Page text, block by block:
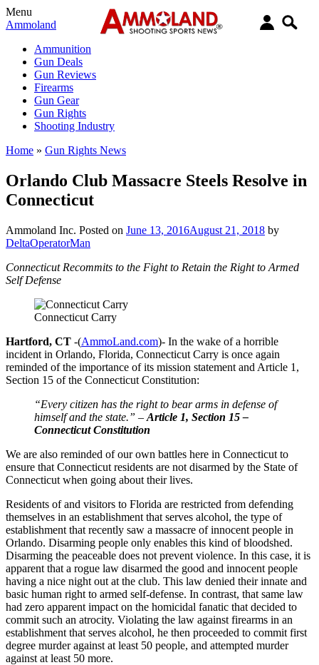
Menu
Ammoland
Ammunition
Gun Deals
Gun Reviews
Firearms
Gun Gear
Gun Rights
Shooting Industry
Home » Gun Rights News
Orlando Club Massacre Steels Resolve in
Connecticut
Ammoland Inc. Posted on June 13, 2016August 21, 2018 by
DeltaOperatorMan
Connecticut Recommits to the Fight to Retain the Right to Armed
Self Defense
Connecticut Carry
Hartford, CT -(AmmoLand.com)- In the wake of a horrible
incident in Orlando, Florida, Connecticut Carry is once again
reminded of the importance of its mission statement and Article 1,
Section 15 of the Connecticut Constitution:
“Every citizen has the right to bear arms in defense of
himself and the state.” – Article 1, Section 15 –
Connecticut Constitution
We are also reminded of our own battles here in Connecticut to
ensure that Connecticut residents are not disarmed by the State of
Connecticut when going about their lives.
Residents of and visitors to Florida are restricted from defending
themselves in an establishment that serves alcohol, the type of
establishment that recently saw a massacre of innocent people in
Orlando. Disarming people only enables this kind of bloodshed.
Disarming the peaceable does not prevent violence. In this case, it is
apparent that a rogue law disarmed the good and innocent people
having a nice night out at the club. This law denied their innate and
basic human right to armed self-defense. In contrast, that same law
had zero apparent impact on the homicidal fanatic that decided to
commit such an atrocity. Violating the law against firearms in an
establishment that serves alcohol, he then proceeded to commit first
degree murder against at least 50 people, and attempted murder
against at least 50 more.